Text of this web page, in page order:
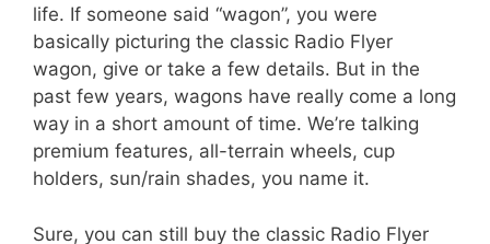
life. If someone said “wagon”, you were
basically picturing the classic Radio Flyer
wagon, give or take a few details. But in the
past few years, wagons have really come a long
way in a short amount of time. We’re talking
premium features, all-terrain wheels, cup
holders, sun/rain shades, you name it.
Sure, you can still buy the classic Radio Flyer